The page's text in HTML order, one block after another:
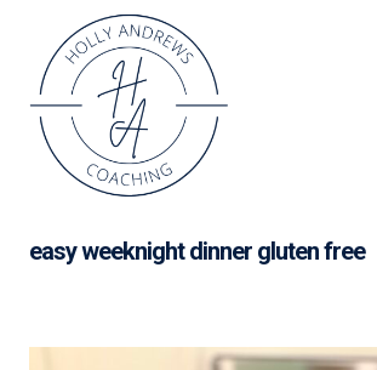
content
easy weeknight dinner gluten free